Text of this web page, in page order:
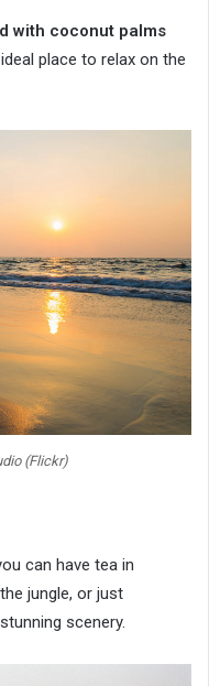
with coconut palms
place to relax on the
(Flickr)
can have tea in
jungle, or just
scenery.